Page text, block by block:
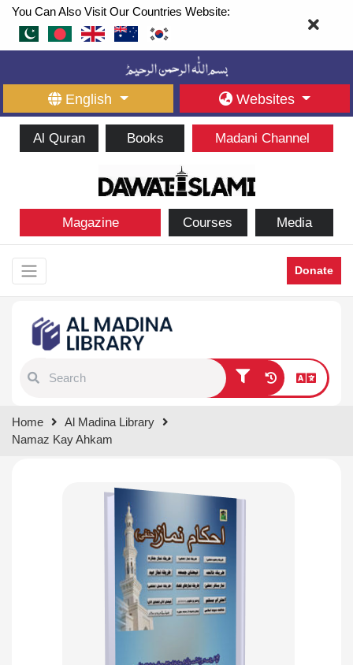
You Can Also Visit Our Countries Website:
English Websites
Al Quran Books Madani Channel
Magazine Courses Media
Donate
results.
Home
Al Madina Library
Namaz Kay Ahkam